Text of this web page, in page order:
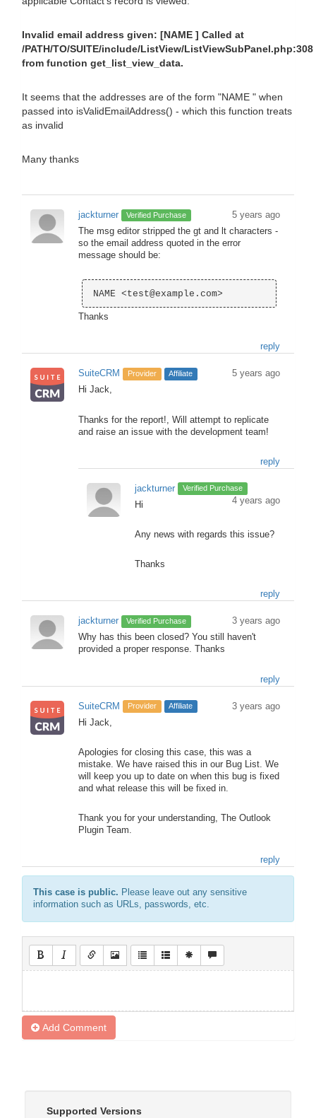
Invalid email address given: [NAME ] Called at
/PATH/TO/SUITE/include/ListView/ListViewSubPanel.php:308
from function get_list_view_data.
It seems that the addresses are of the form "NAME " when
passed into isValidEmailAddress() - which this function treats
as invalid
Many thanks
jackturner Verified Purchase
5 years ago
The msg editor stripped the gt and lt characters -
so the email address quoted in the error
message should be:
Thanks
reply
SuiteCRM Provider Affiliate
5 years ago
Hi Jack,
Thanks for the report!, Will attempt to replicate
and raise an issue with the development team!
reply
jackturner Verified Purchase
4 years ago
Hi
Any news with regards this issue?
Thanks
reply
jackturner Verified Purchase
3 years ago
Why has this been closed? You still haven't
provided a proper response. Thanks
reply
SuiteCRM Provider Affiliate
3 years ago
Hi Jack,
Apologies for closing this case, this was a
mistake. We have raised this in our Bug List. We
will keep you up to date on when this bug is fixed
and what release this will be fixed in.
Thank you for your understanding, The Outlook
Plugin Team.
reply
This case is public. Please leave out any sensitive
information such as URLs, passwords, etc.
Add Comment
Supported Versions